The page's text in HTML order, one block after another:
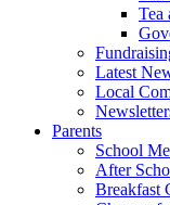
Tea
Latest
Local
Parents
School
After
Breakfast